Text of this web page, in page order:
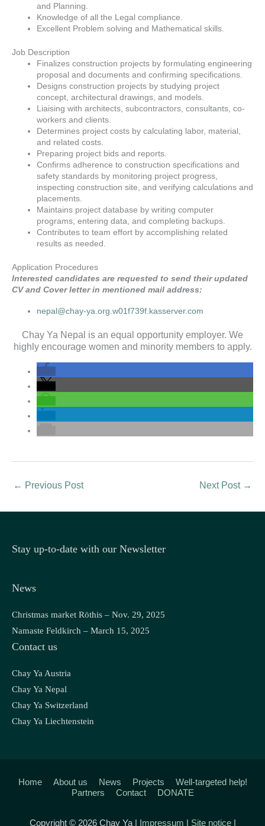
and Planning.
Knowledge of all the Legal compliance.
Excellent Problem solving and Mathematical skills.
Job Description
Finalizes construction projects by formulating engineering
proposal and documents and confirming specifications.
Designs construction projects by studying project
concept, architectural drawings, and models.
Liaising with architects, subcontractors, consultants, co-
workers and clients.
Determines project costs by calculating labor, material,
and related costs.
Preparing project bids and reports.
Confirms adherence to construction specifications and
safety standards by monitoring project progress,
inspecting construction site, and verifying calculations and
placements.
Maintains project database by writing computer
programs, entering data, and completing backups.
Contributes to team effort by accomplishing related
results as needed.
Application Procedures
Interested candidates are requested to send their updated
CV and Cover letter in mentioned mail address:
nepal@chay-ya.org.w01f739f.kasserver.com
Chay Ya Nepal is an equal opportunity employer. We
highly encourage women and minority members to apply.
← Previous Post Next Post →
Stay up-to-date with our Newsletter
News
Christmas market Röthis – Nov. 29, 2025
Namaste Feldkirch – March 15, 2025
Contact us
Chay Ya Austria
Chay Ya Nepal
Chay Ya Switzerland
Chay Ya Liechtenstein
Home About us News Projects
Well-targeted help!
Partners
Contact DONATE
Copyright © 2026 Chay Ya | Impressum | Site notice|